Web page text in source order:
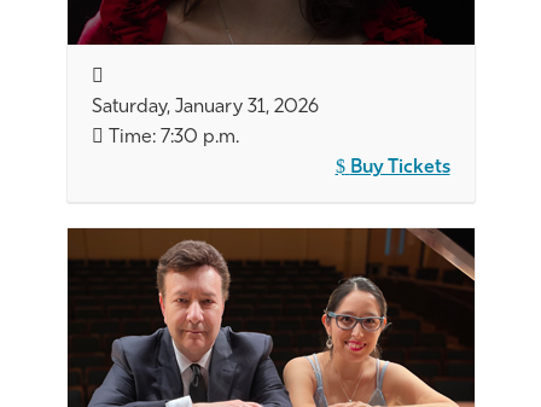
Saturday, January 31, 2026
Time: 7:30 p.m.
Buy Tickets